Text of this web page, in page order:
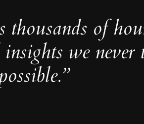
thousands of
we never